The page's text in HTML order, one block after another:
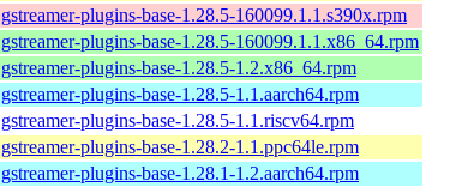
gstreamer-plugins-base-1.28.5-160099.1.1.s390x.rpm
gstreamer-plugins-base-1.28.5-160099.1.1.x86_64.rpm
gstreamer-plugins-base-1.28.5-1.2.x86_64.rpm
gstreamer-plugins-base-1.28.5-1.1.aarch64.rpm
gstreamer-plugins-base-1.28.5-1.1.riscv64.rpm
gstreamer-plugins-base-1.28.2-1.1.ppc64le.rpm
gstreamer-plugins-base-1.28.1-1.2.aarch64.rpm